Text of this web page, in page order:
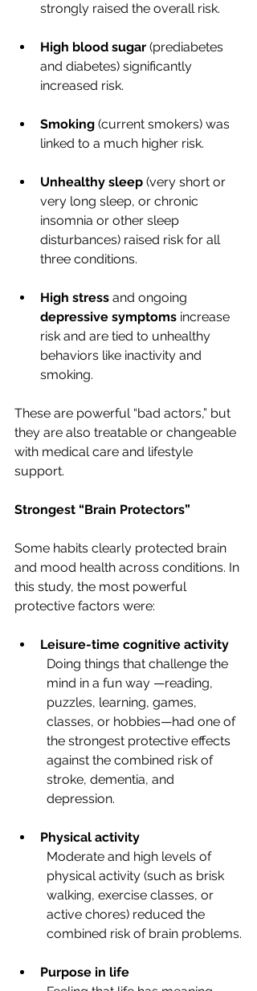
strongly raised the overall risk.
High blood sugar (prediabetes
and diabetes) significantly
increased risk.
Smoking (current smokers) was
linked to a much higher risk.
Unhealthy sleep (very short or
very long sleep, or chronic
insomnia or other sleep
disturbances) raised risk for all
three conditions.
High stress and ongoing
depressive symptoms increase
risk and are tied to unhealthy
behaviors like inactivity and
smoking.
These are powerful “bad actors,” but
they are also treatable or changeable
with medical care and lifestyle
support.
Strongest “Brain Protectors”
Some habits clearly protected brain
and mood health across conditions. In
this study, the most powerful
protective factors were:
Leisure-time cognitive activity
Doing things that challenge the
mind in a fun way —reading,
puzzles, learning, games,
classes, or hobbies—had one of
the strongest protective effects
against the combined risk of
stroke, dementia, and
depression.
Physical activity
Moderate and high levels of
physical activity (such as brisk
walking, exercise classes, or
active chores) reduced the
combined risk of brain problems.
Purpose in life